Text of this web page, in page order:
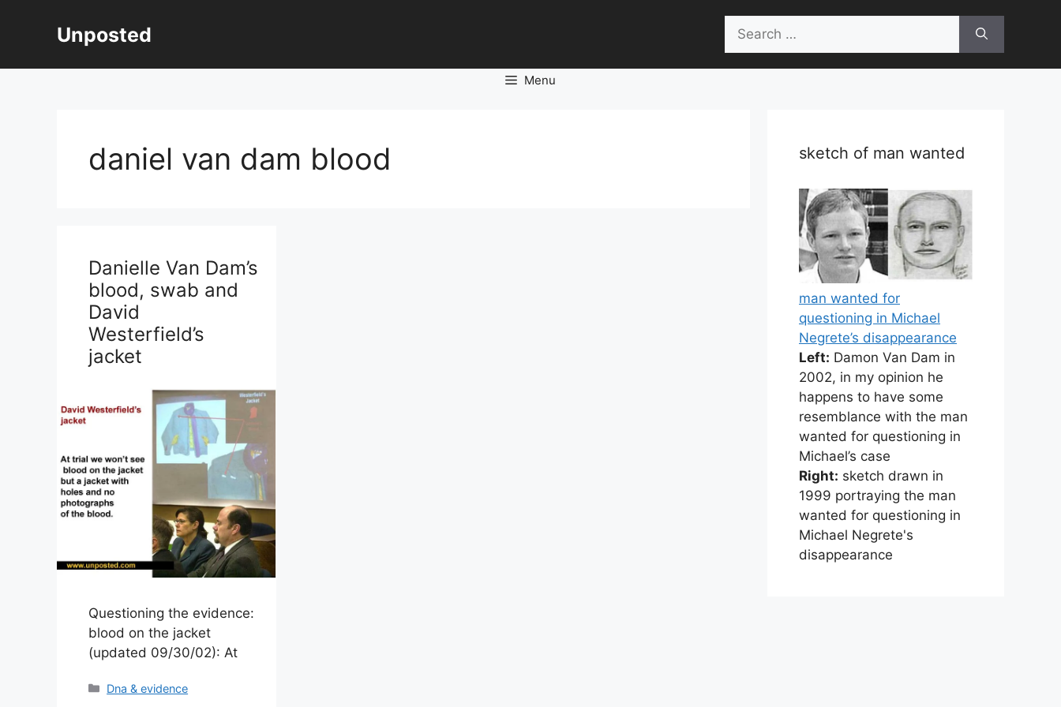
Unposted
Search
for:
Menu
daniel van dam blood
Danielle Van Dam’s
blood, swab and
David
Westerfield’s
jacket
Questioning the evidence:
blood on the jacket
(updated 09/30/02): At
Categories
Dna & evidence
sketch of man wanted
man wanted for
questioning in Michael
Negrete’s disappearance
Left: Damon Van Dam in
2002, in my opinion he
happens to have some
resemblance with the man
wanted for questioning in
Michael’s case
Right: sketch drawn in
1999 portraying the man
wanted for questioning in
Michael Negrete's
disappearance